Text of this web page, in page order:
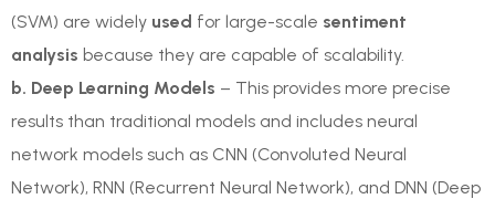
(SVM) are widely used for large-scale sentiment
analysis because they are capable of scalability.
b. Deep Learning Models – This provides more precise
results than traditional models and includes neural
network models such as CNN (Convoluted Neural
Network), RNN (Recurrent Neural Network), and DNN (Deep